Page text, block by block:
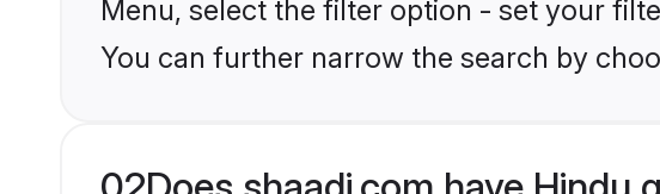
Menu, select the filter option - set your
You can further narrow the search by